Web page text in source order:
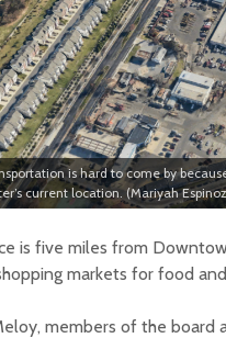
is hard to come by
current location. (Mariyah
is five miles from
markets for food
members of the